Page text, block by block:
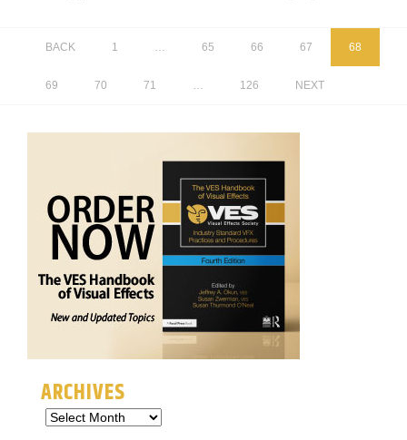
BACK 1 … 65 66 67 68
69 70 71 … 126 NEXT
ARCHIVES